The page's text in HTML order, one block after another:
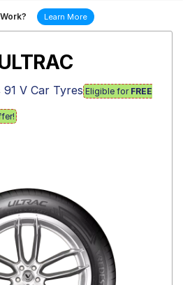
Learn More
91 V Car Tyres Eligible for FREE